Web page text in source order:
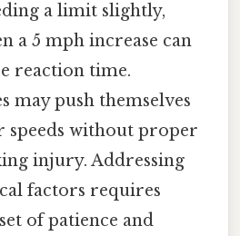
a limit slightly,
a 5 mph increase can
reaction time.
may push themselves
speeds without proper
injury. Addressing
factors requires
of patience and